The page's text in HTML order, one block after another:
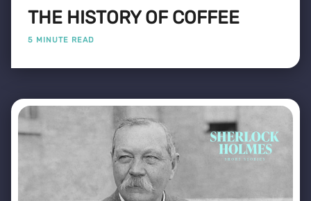
THE HISTORY OF COFFEE
5 MINUTE READ